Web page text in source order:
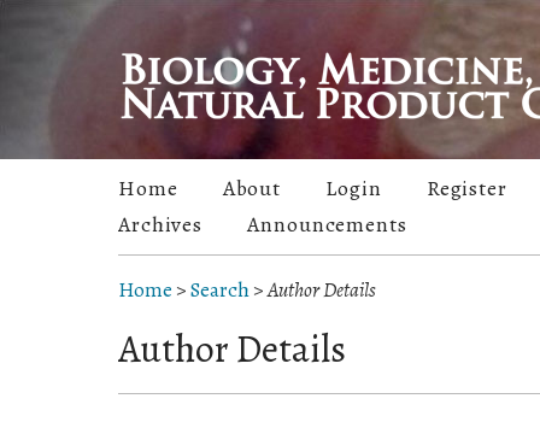
Home About Login
Register
Archives
Announcements
Home >Search>Author Details
Author Details